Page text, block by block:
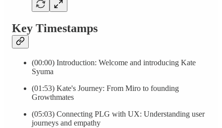
Key Timestamps
(00:00) Introduction: Welcome and introducing Kate
Syuma
(01:53) Kate's Journey: From Miro to founding
Growthmates
(05:03) Connecting PLG with UX: Understanding user
journeys and empathy